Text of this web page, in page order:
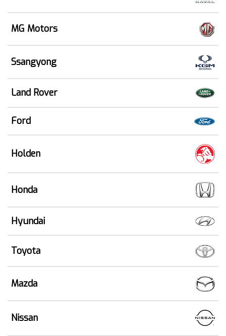
MG Motors
Ssangyong
Land Rover
Ford
Holden
Honda
Hyundai
Toyota
Mazda
Nissan